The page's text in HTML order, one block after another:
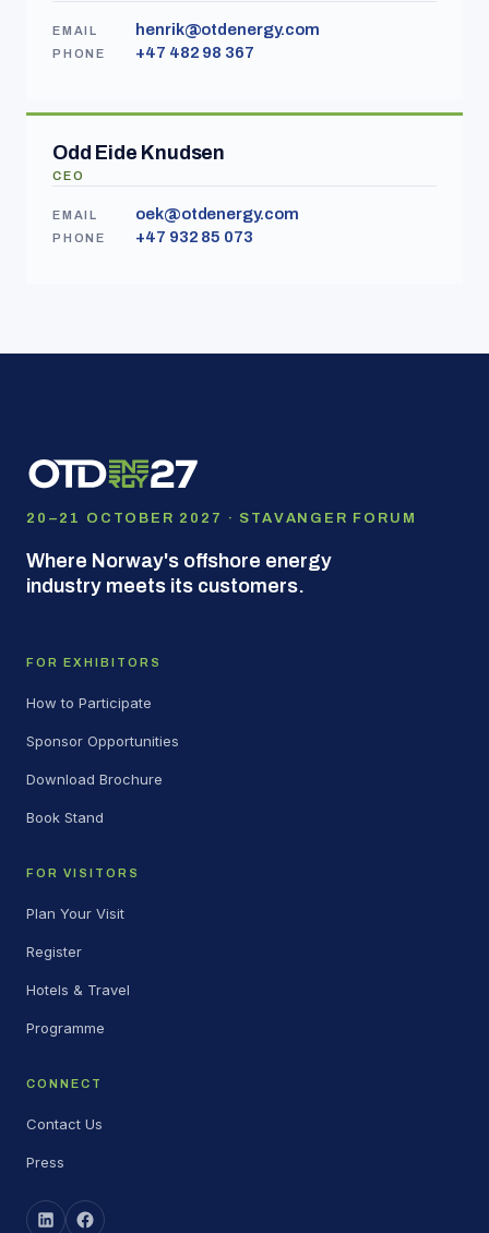
EMAIL henrik@otdenergy.com
PHONE +47 482 98 367
Odd Eide Knudsen
CEO
EMAIL oek@otdenergy.com
PHONE +47 932 85 073
20–21 OCTOBER 2027 · STAVANGER FORUM
Where Norway's offshore energy
industry meets its customers.
FOR EXHIBITORS
How to Participate
Sponsor Opportunities
Download Brochure
Book Stand
FOR VISITORS
Plan Your Visit
Register
Hotels & Travel
Programme
CONNECT
Contact Us
Press